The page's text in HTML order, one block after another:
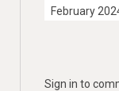
February
Sign in to